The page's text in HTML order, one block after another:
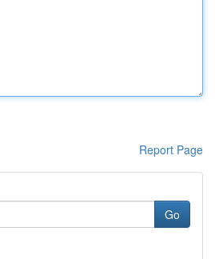
Report Page
Go